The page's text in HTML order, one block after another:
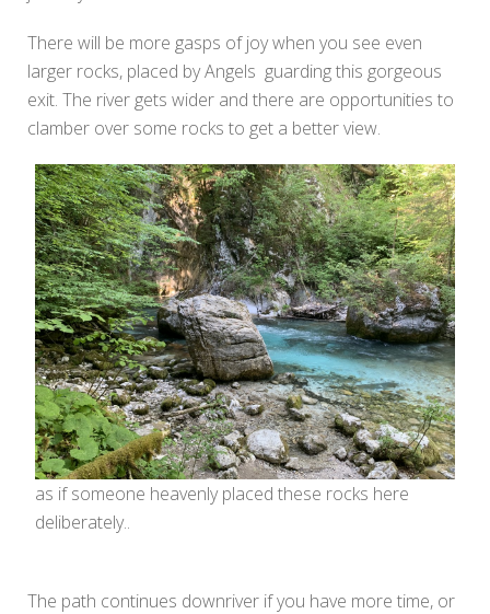
There will be more gasps of joy when you see even
larger rocks, placed by Angels guarding this gorgeous
exit. The river gets wider and there are opportunities to
clamber over some rocks to get a better view.
as if someone heavenly placed these rocks here
deliberately..
The path continues downriver if you have more time, or